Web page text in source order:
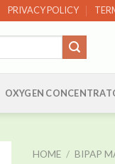
PRIVACY POLICY
OXYGEN
HOME / BIPAP